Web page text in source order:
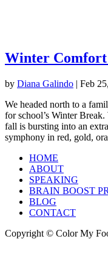
Winter Comfort
by Diana Galindo | Feb
We headed north to a
for school’s Winter
fall is bursting into an
symphony in red, gold,
HOME
ABOUT
SPEAKING
BRAIN BOOST
BLOG
CONTACT
Copyright © Color My